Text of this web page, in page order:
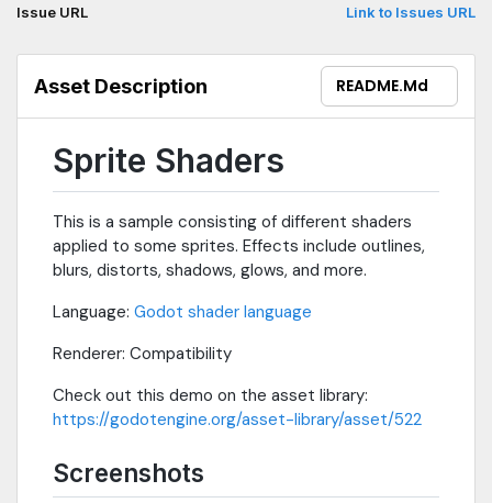
Issue URL
Link to Issues URL
Asset Description README.md
Sprite Shaders
This is a sample consisting of different shaders
applied to some sprites. Effects include outlines,
blurs, distorts, shadows, glows, and more.
Language: Godot shader language
Renderer: Compatibility
Check out this demo on the asset library:
https://godotengine.org/asset-library/asset/522
Screenshots